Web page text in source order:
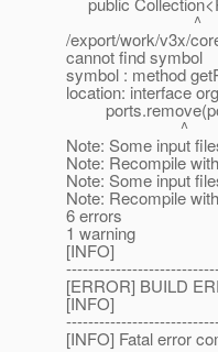
^
/export/work/v3x/
cannot find symbol
symbol : method
location: interface
^
Note: Some input
Note: Recompile
Note: Some input
Note: Recompile
6 errors
1 warning
[INFO]
[ERROR] BUILD
[INFO]
[INFO] Fatal error